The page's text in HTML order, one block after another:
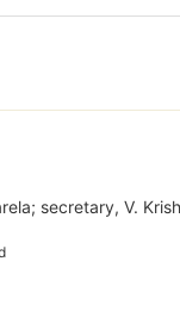
secretary, V.